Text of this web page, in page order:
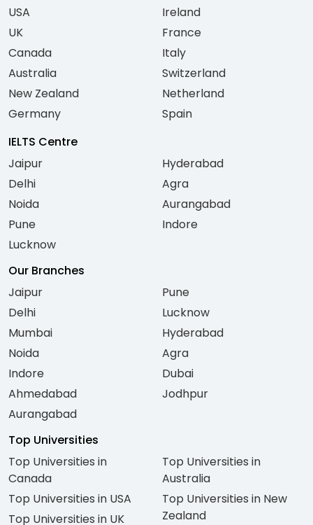
USA
UK
Canada
Australia
New Zealand
Germany
Ireland
France
Italy
Switzerland
Netherland
Spain
IELTS Centre
Jaipur
Delhi
Noida
Pune
Lucknow
Hyderabad
Agra
Aurangabad
Indore
Our Branches
Jaipur
Delhi
Mumbai
Noida
Indore
Ahmedabad
Aurangabad
Pune
Lucknow
Hyderabad
Agra
Dubai
Jodhpur
Top Universities
Top Universities in
Canada
Top Universities in USA
Top Universities in UK
Top Universities in
Australia
Top Universities in New
Zealand